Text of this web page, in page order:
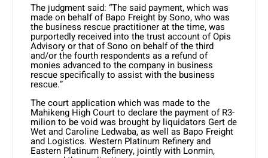
The judgment said: “The said payment, which was
made on behalf of Bapo Freight by Sono, who was
the business rescue practitioner at the time, was
purportedly received into the trust account of Opis
Advisory or that of Sono on behalf of the third
and/or the fourth respondents as a refund of
monies advanced to the company in business
rescue specifically to assist with the business
rescue.”
The court application which was made to the
Mahikeng High Court to declare the payment of R3-
milion to be void was brought by liquidators Gert de
Wet and Caroline Ledwaba, as well as Bapo Freight
and Logistics. Western Platinum Refinery and
Eastern Platinum Refinery, jointly with Lonmin,